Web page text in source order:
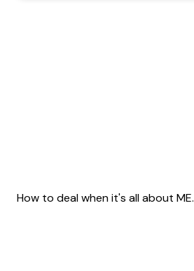
How to deal when it's all about ME.